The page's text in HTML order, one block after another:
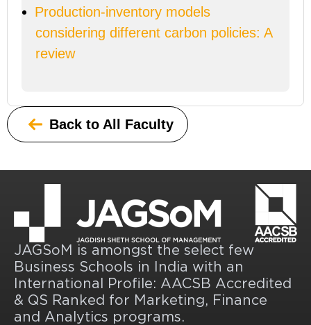
Production-inventory models
considering different carbon policies: A
review
Back to All Faculty
JAGSoM is amongst the select few
Business Schools in India with an
International Profile: AACSB Accredited
& QS Ranked for Marketing, Finance
and Analytics programs.